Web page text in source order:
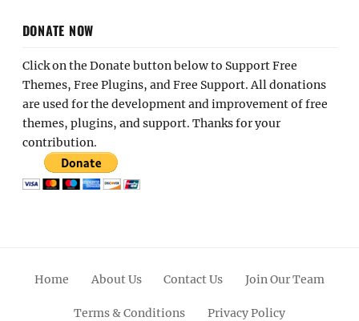
DONATE NOW
Click on the Donate button below to Support Free
Themes, Free Plugins, and Free Support. All donations
are used for the development and improvement of free
themes, plugins, and support. Thanks for your
contribution.
Home About Us Contact Us Join Our Team
Terms & Conditions Privacy Policy